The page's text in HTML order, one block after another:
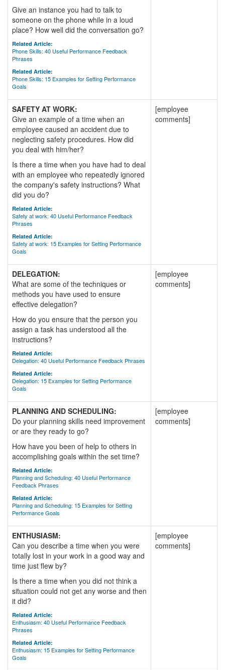
Give an instance you had to talk to
someone on the phone while in a loud
place? How well did the conversation go?
Related Article:
Phone Skills: 40 Useful Performance Feedback
Phrases
Related Article:
Phone Skills: 15 Examples for Setting Performance
Goals
SAFETY AT WORK:
Give an example of a time when an
employee caused an accident due to
neglecting safety procedures. How did
you deal with him/her?
Is there a time when you have had to deal
with an employee who repeatedly ignored
the company's safety instructions? What
did you do?
Related Article:
Safety at work: 40 Useful Performance Feedback
Phrases
Related Article:
Safety at work: 15 Examples for Setting Performance
Goals
[employee
comments]
DELEGATION:
What are some of the techniques or
methods you have used to ensure
effective delegation?
How do you ensure that the person you
assign a task has understood all the
instructions?
Related Article:
Delegation: 40 Useful Performance Feedback Phrases
Related Article:
Delegation: 15 Examples for Setting Performance
Goals
[employee
comments]
PLANNING AND SCHEDULING:
Do your planning skills need improvement
or are they ready to go?
How have you been of help to others in
accomplishing goals within the set time?
Related Article:
Planning and Scheduling: 40 Useful Performance
Feedback Phrases
Related Article:
Planning and Scheduling: 15 Examples for Setting
Performance Goals
[employee
comments]
ENTHUSIASM:
Can you describe a time when you were
totally lost in your work in a good way and
time just flew by?
Is there a time when you did not think a
situation could not get any worse and then
it did?
Related Article:
Enthusiasm: 40 Useful Performance Feedback
Phrases
Related Article:
Enthusiasm: 15 Examples for Setting Performance
Goals
[employee
comments]